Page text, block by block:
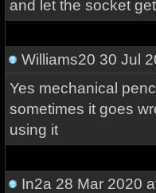
and let the socket
Williams20 30 Jul
Yes mechanical
sometimes it goes
using it
In2a 28 Mar 2020